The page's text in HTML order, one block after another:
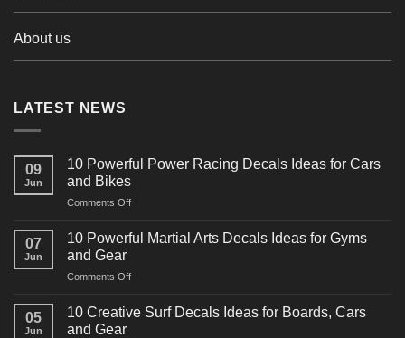
About us
LATEST NEWS
09
Jun
10 Powerful Power Racing Decals Ideas for Cars
and Bikes
Comments Offon
Powerful
Decals
for
07
Jun
10 Powerful Martial Arts Decals Ideas for Gyms
and Gear
Comments Offon
Powerful
05
Jun
10 Creative Surf Decals Ideas for Boards, Cars
and Gear